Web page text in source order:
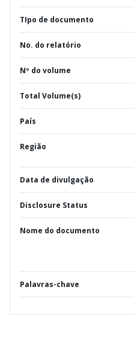
TIpo de documento
No. do relatório
Nº do volume
Total Volume(s)
País
Região
Data de divulgação
Disclosure Status
Nome do documento
Palavras-chave